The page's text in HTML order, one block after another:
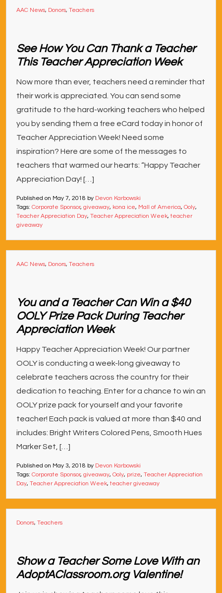
AAC News, Donors, Teachers
See How You Can Thank a Teacher
This Teacher Appreciation Week
Now more than ever, teachers need a reminder that
their work is appreciated. You can send some
gratitude to the hard-working teachers who helped
you by sending them a free eCard today in honor of
Teacher Appreciation Week! Need some
inspiration? Here are some of the messages to
teachers that warmed our hearts: “Happy Teacher
Appreciation Day! […]
Published on May 7, 2018 by Devon Karbowski
Tags: Corporate Sponsor, giveaway, kona ice, Mall of America, Ooly,
Teacher Appreciation Day, Teacher Appreciation Week,teacher
giveaway
AAC News, Donors, Teachers
You and a Teacher Can Win a $40
OOLY Prize Pack During Teacher
Appreciation Week
Happy Teacher Appreciation Week! Our partner
OOLY is conducting a week-long giveaway to
celebrate teachers across the country for their
dedicat­­ion to teaching. Enter for a chance to win an
OOLY prize pack for yourself and your favorite
teacher! Each pack is valued at more than $40 and
includes: Bright Writers Colored Pens, Smooth Hues
Marker Set, […]
Published on May 3, 2018 by Devon Karbowski
Tags: Corporate Sponsor, giveaway, Ooly, prize, Teacher Appreciation
Day, Teacher Appreciation Week,teacher giveaway
Donors, Teachers
Show a Teacher Some Love With an
AdoptAClassroom.org Valentine!